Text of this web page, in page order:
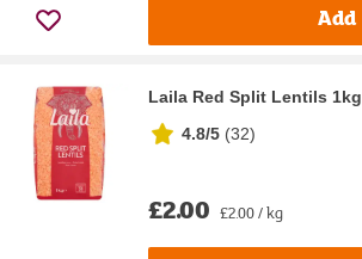
Add
Laila Red Split Lentils 1kg
4.8/5 (32)
£2.00 £2.00 / kg